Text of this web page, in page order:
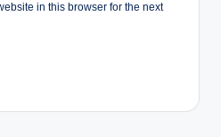
in this browser for the next